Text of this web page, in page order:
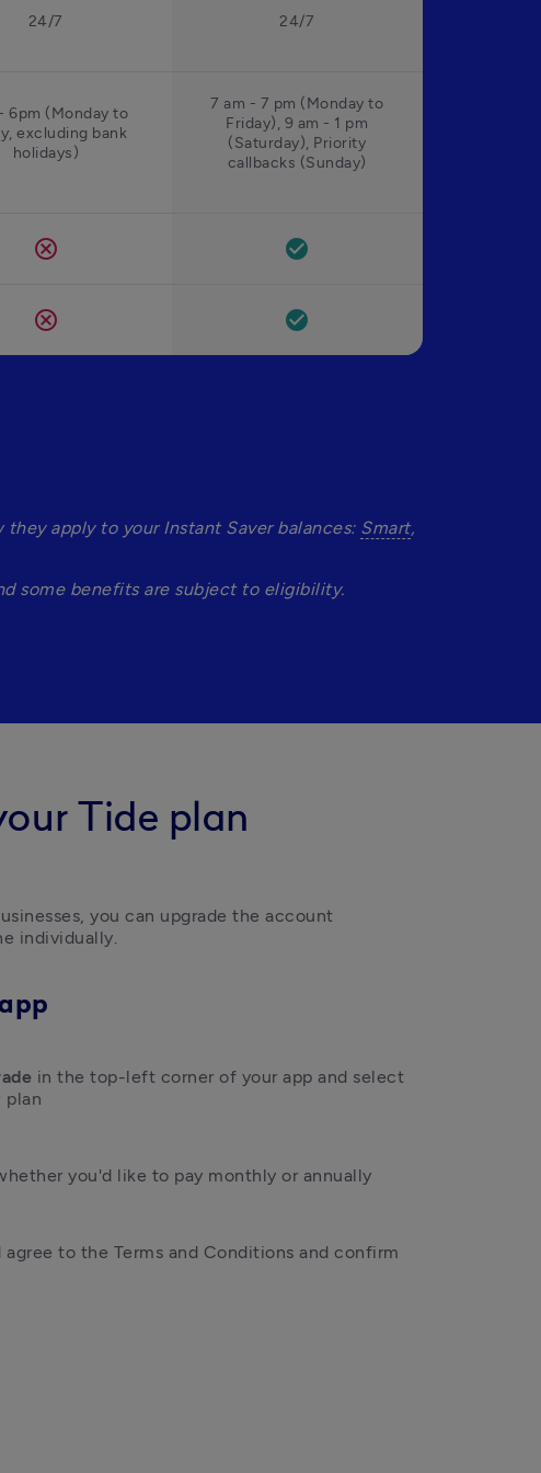
24/7 24/7
6pm (Monday to
excluding bank
holidays)
7 am - 7 pm (Monday to
Friday), 9 am - 1 pm
(Saturday), Priority
callbacks (Sunday)
cancel check_circle
cancel check_circle
apply to your Instant Saver balances: Smart
some benefits are subject to eligibility.
Tide plan
you can upgrade the account
individually.
in the top-left corner of your app and select
plan
you'd like to pay monthly or annually
agree to the Terms and Conditions and confirm